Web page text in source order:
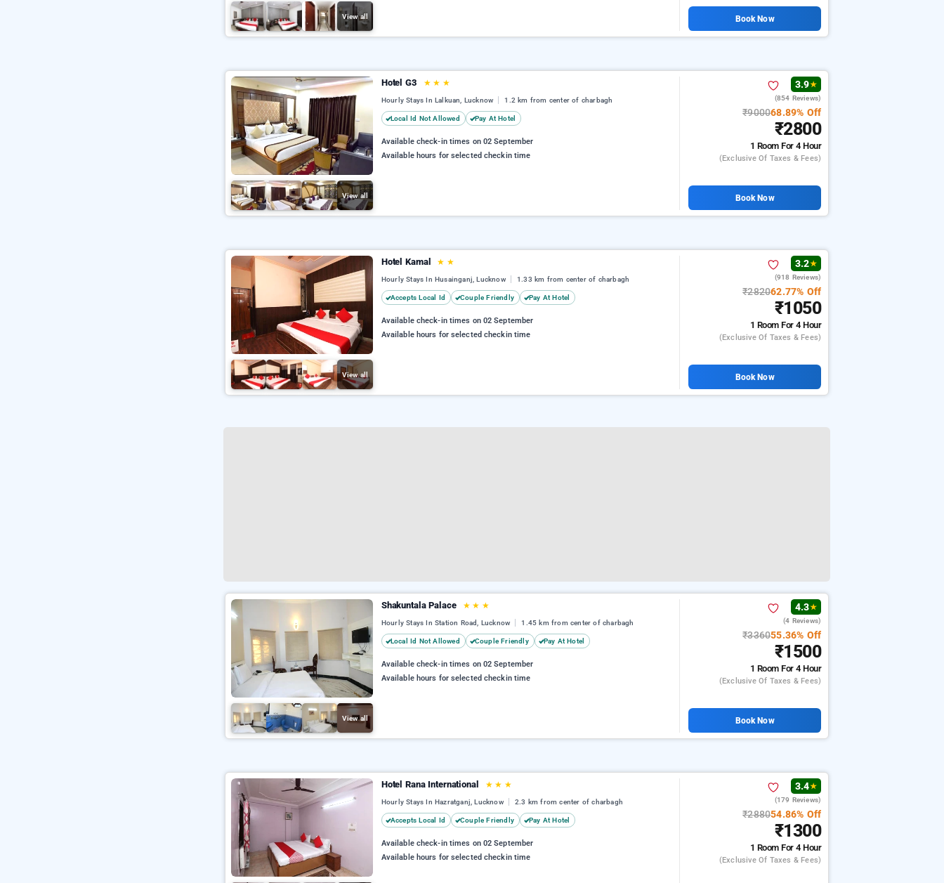
View all Book Now
View all
Hotel G3 ★ ★ ★
Hourly Stays In Lalkuan, Lucknow 1.2 km from center of charbagh
Local Id Not Allowed Pay At Hotel
Available check-in times on 02 September
Available hours for selected checkin time
3.9★
(854 Reviews)
₹900068.89% Off
₹2800
1 RoomFor 4 Hour
(exclusive Of Taxes & Fees)
Book Now
View all
Hotel Kamal ★ ★
Hourly Stays In Husainganj, Lucknow 1.33 km from center of charbagh
Accepts Local Id Couple Friendly Pay At Hotel
Available check-in times on 02 September
Available hours for selected checkin time
3.2★
(918 Reviews)
₹282062.77% Off
₹1050
1 RoomFor 4 Hour
(exclusive Of Taxes & Fees)
Book Now
View all
Shakuntala Palace ★ ★ ★
Hourly Stays In Station Road, Lucknow 1.45 km from center of charbagh
Local Id Not Allowed Couple Friendly Pay At Hotel
Available check-in times on 02 September
Available hours for selected checkin time
4.3★
(4 Reviews)
₹336055.36% Off
₹1500
1 RoomFor 4 Hour
(exclusive Of Taxes & Fees)
Book Now
Hotel Rana International ★ ★ ★
Hourly Stays In Hazratganj, Lucknow 2.3 km from center of charbagh
Accepts Local Id Couple Friendly Pay At Hotel
Available check-in times on 02 September
Available hours for selected checkin time
3.4★
(179 Reviews)
₹288054.86% Off
₹1300
1 RoomFor 4 Hour
(exclusive Of Taxes & Fees)